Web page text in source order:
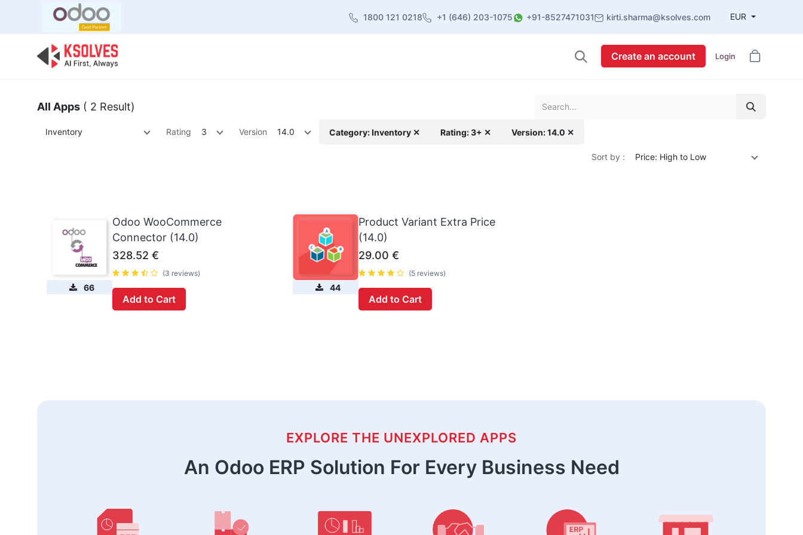
1800 121 0218 +1 (646) 203-1075 +91-8527471031 kirti.sharma@ksolves.com EUR
Create an account Login
All Apps ( 2 Result)
Inventory Rating 3 Version 14.0 Category: Inventory ✕ Rating: 3+ ✕ Version: 14.0 ✕
Sort by : Price: High to Low
66
Odoo WooCommerce
Connector (14.0)
328.52 €
(3 reviews)
Add to Cart
44
Product Variant Extra Price
(14.0)
29.00 €
(5 reviews)
Add to Cart
EXPLORE THE UNEXPLORED APPS
An Odoo ERP Solution For Every Business Need